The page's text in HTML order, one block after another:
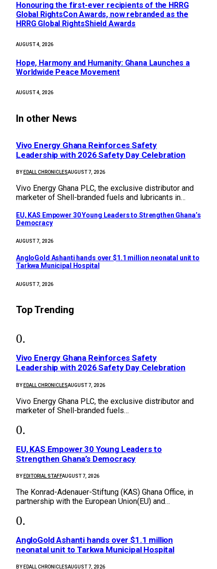
Honouring the first-ever recipients of the HRRG
Global RightsCon Awards, now rebranded as the
HRRG Global RightsShield Awards
AUGUST 4, 2026
Hope, Harmony and Humanity: Ghana Launches a
Worldwide Peace Movement
AUGUST 4, 2026
In other News
Vivo Energy Ghana Reinforces Safety
Leadership with 2026 Safety Day Celebration
BY EDALL CHRONICLESAUGUST 7, 2026
Vivo Energy Ghana PLC, the exclusive distributor and
marketer of Shell-branded fuels and lubricants in…
EU, KAS Empower 30 Young Leaders to Strengthen Ghana’s
Democracy
AUGUST 7, 2026
AngloGold Ashanti hands over $1.1 million neonatal unit to
Tarkwa Municipal Hospital
AUGUST 7, 2026
Top Trending
Vivo Energy Ghana Reinforces Safety
Leadership with 2026 Safety Day Celebration
BY EDALL CHRONICLESAUGUST 7, 2026
Vivo Energy Ghana PLC, the exclusive distributor and
marketer of Shell-branded fuels…
EU, KAS Empower 30 Young Leaders to
Strengthen Ghana’s Democracy
BY EDITORIAL STAFFAUGUST 7, 2026
The Konrad-Adenauer-Stiftung (KAS) Ghana Office, in
partnership with the European Union(EU) and…
AngloGold Ashanti hands over $1.1 million
neonatal unit to Tarkwa Municipal Hospital
BY EDALL CHRONICLESAUGUST 7, 2026